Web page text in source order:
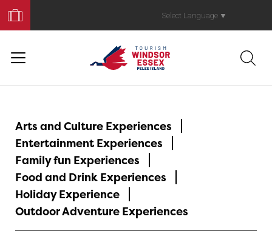
Your
Trip
Select Language ▼
Arts and Culture Experiences
Entertainment Experiences
Family fun Experiences
Food and Drink Experiences
Holiday Experience
Outdoor Adventure Experiences